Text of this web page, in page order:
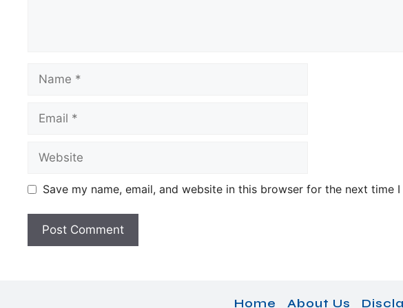
Name
Email
Website
Save my name, email, and website in this browser for the next time
Home About Us